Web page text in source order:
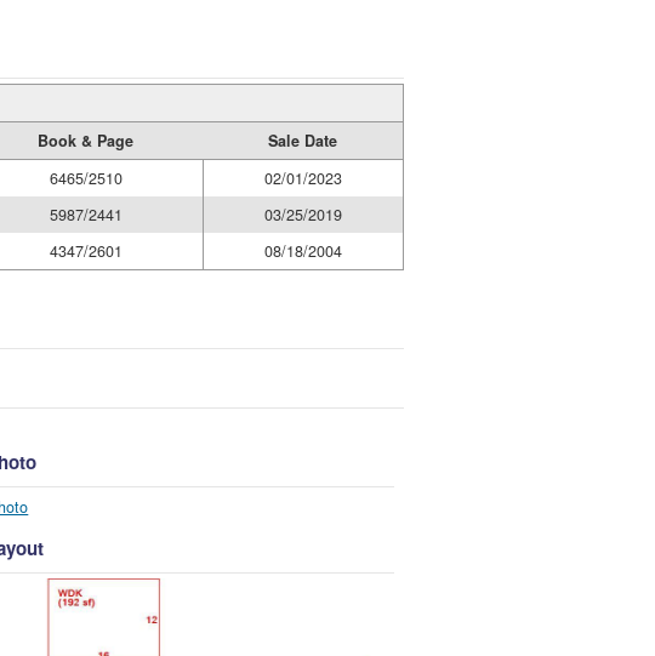
Book & Page
Sale Date
6465/2510
02/01/2023
5987/2441
03/25/2019
4347/2601 08/18/2004